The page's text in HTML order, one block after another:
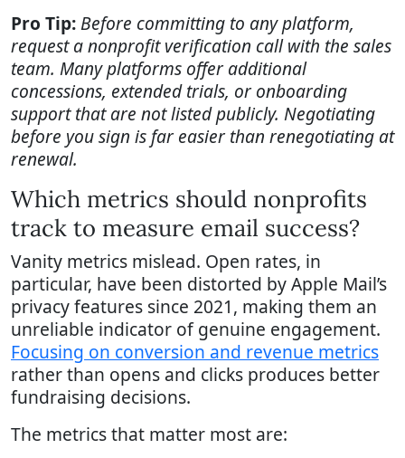
Pro Tip:Before committing to any platform,
request a nonprofit verification call with the sales
team. Many platforms offer additional
concessions, extended trials, or onboarding
support that are not listed publicly. Negotiating
before you sign is far easier than renegotiating at
renewal.
Which metrics should nonprofits
track to measure email success?
Vanity metrics mislead. Open rates, in
particular, have been distorted by Apple Mail’s
privacy features since 2021, making them an
unreliable indicator of genuine engagement.
Focusing on conversion and revenue metrics
rather than opens and clicks produces better
fundraising decisions.
The metrics that matter most are: